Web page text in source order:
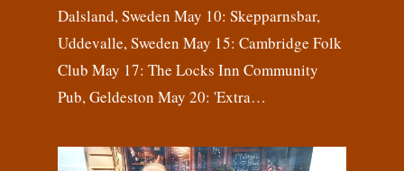
Dalsland, Sweden May 10: Skepparnsbar,
Uddevalle, Sweden May 15: Cambridge Folk
Club May 17: The Locks Inn Community
Pub, Geldeston May 20: 'Extra…